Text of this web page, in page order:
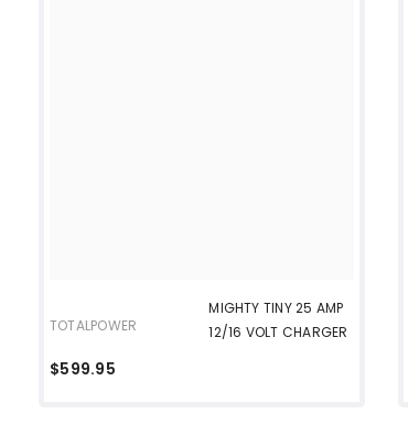
TOTALPOWER
MIGHTY TINY 25 AMP
12/16 VOLT CHARGER
$599.95